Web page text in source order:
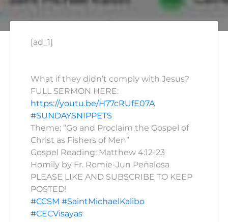
[ad_1]
What if they didn’t comply with Jesus?
FULL SERMON HERE:
https://youtu.be/H77cRUfE07A
#SUNDAYSNIPPETS
Theme: “Go and Proclaim the Gospel of
Christ as Fishers of Men”
Gospel Reading: Matthew 4:12-23
Homily by Fr. Romie-Jun Peñalosa
PLEASE LIKE AND SUBSCRIBE TO KEEP
POSTED!
#CCSM #SaintMichaelKalibo
#CECVisayas